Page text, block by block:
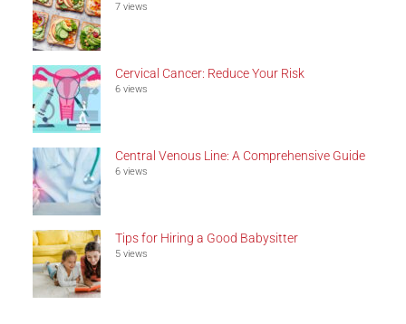
7 views
Cervical Cancer: Reduce Your Risk
6 views
Central Venous Line: A Comprehensive Guide
6 views
Tips for Hiring a Good Babysitter
5 views